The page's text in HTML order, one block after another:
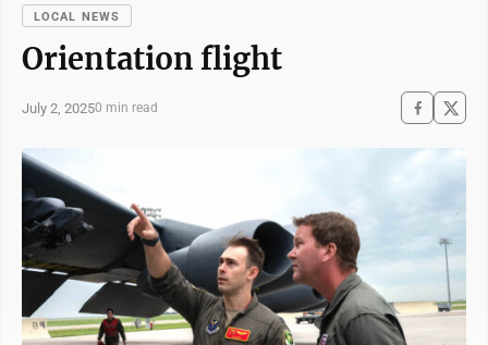
LOCAL NEWS
Orientation flight
July 2, 20250 min read